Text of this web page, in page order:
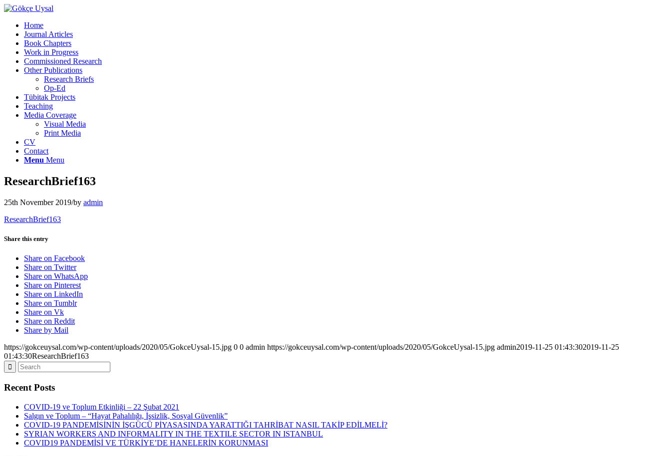
Home
Journal Articles
Book Chapters
Work in Progress
Commissioned Research
Other Publications
Research Briefs
Op-Ed
Tübitak Projects
Teaching
Media Coverage
Visual Media
Print Media
CV
Contact
Menu Menu
ResearchBrief163
25th November 2019/by admin
ResearchBrief163
Share this entry
Share on Facebook
Share on Twitter
Share on WhatsApp
Share on Pinterest
Share on LinkedIn
Share on Tumblr
Share on Vk
Share on Reddit
Share by Mail
https://gokceuysal.com/wp-content/uploads/2020/05/GokceUysal-15.jpg 0 0 admin https://gokceuysal.com/wp-content/uploads/2020/05/GokceUysal-15.jpg admin2019-11-25 01:43:302019-11-25
01:43:30ResearchBrief163
Recent Posts
COVID-19 ve Toplum Etkinliği – 22 Şubat 2021
Salgın ve Toplum – “Hayat Pahalılığı, İşsizlik, Sosyal Güvenlik”
COVID-19 PANDEMİSİNİN İŞGÜCÜ PİYASASINDA YARATTIĞI TAHRİBAT NASIL TAKİP EDİLMELİ?
SYRIAN WORKERS AND INFORMALITY IN THE TEXTILE SECTOR IN ISTANBUL
COVID19 PANDEMİSİ VE TÜRKİYE’DE HANELERİN KORUNMASI